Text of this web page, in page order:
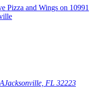
Jacksonville, FL 32223